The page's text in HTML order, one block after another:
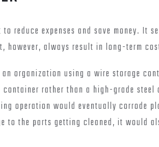
reduce expenses and save money. It
however, always result in long-term
organization using a wire storage
rather than a high-grade steel
operation would eventually corrode
to the parts getting cleaned, it would